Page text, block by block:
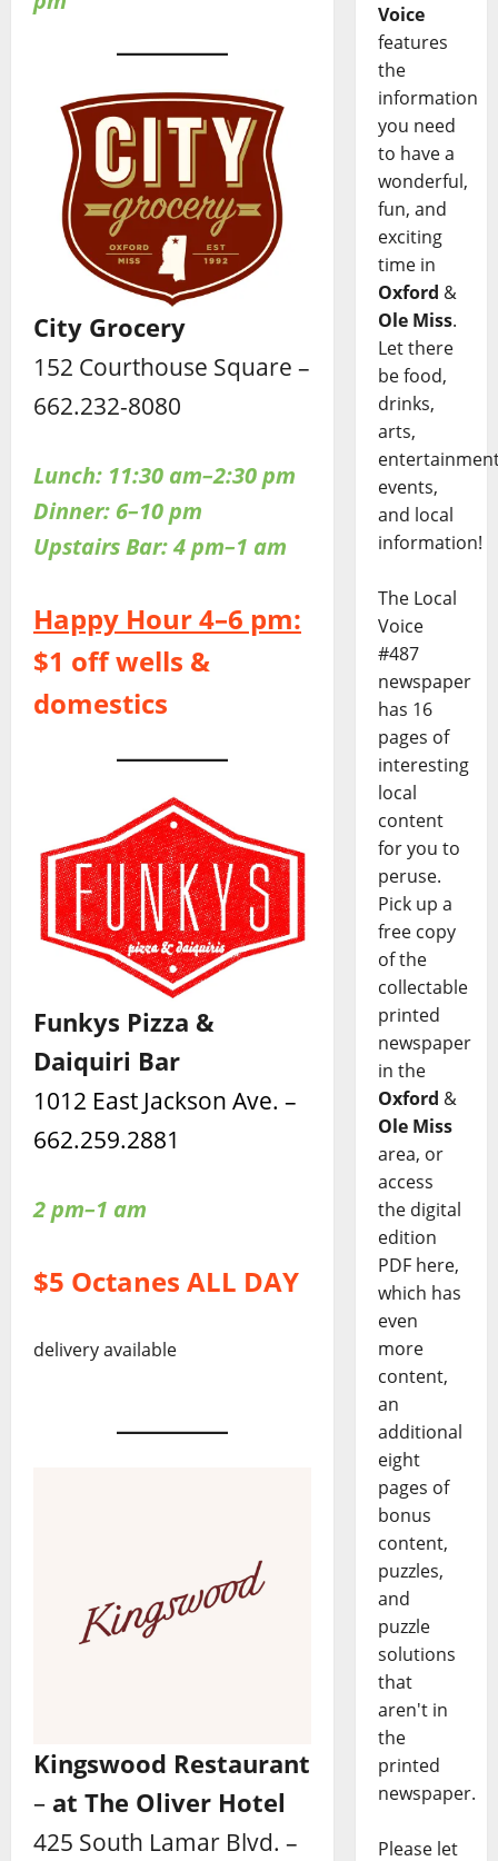
City Grocery
152 Courthouse Square –
662.232-8080
Lunch: 11:30 am–2:30 pm
Dinner: 6–10 pm
Upstairs Bar: 4 pm–1 am
Happy Hour 4–6 pm:
$1 off wells &
domestics
Funkys Pizza &
Daiquiri Bar
1012 East Jackson Ave. –
662.259.2881
2 pm–1 am
$5 Octanes ALL DAY
delivery available
Kingswood Restaurant
– at The Oliver Hotel
425 South Lamar Blvd. –
Voice
features
the
information
you need
to have a
wonderful,
fun, and
exciting
time in
Oxford &
Ole Miss.
Let there
be food,
drinks,
arts,
events,
and local
information!
The Local
Voice
#487
newspaper
has 16
pages of
interesting
local
content
for you to
peruse.
Pick up a
free copy
of the
collectable
printed
newspaper
in the
Oxford &
Ole Miss
area, or
access
the digital
edition
PDF here,
which has
even
more
content,
an
additional
eight
pages of
bonus
content,
puzzles,
and
puzzle
solutions
that
aren't in
the
printed
newspaper.
Please let